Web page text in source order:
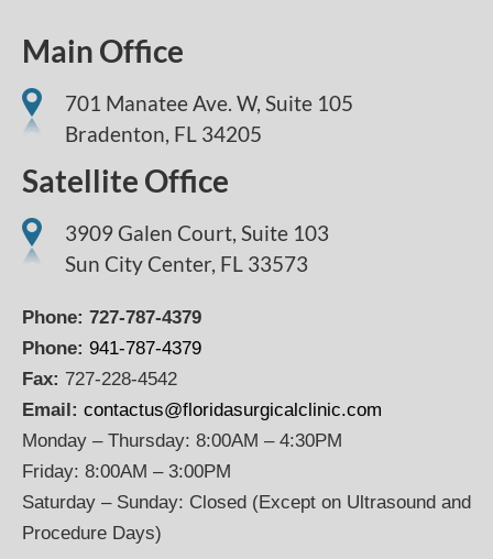
Main Office
701 Manatee Ave. W, Suite 105
Bradenton, FL 34205
Satellite Office
3909 Galen Court, Suite 103
Sun City Center, FL 33573
Phone: 727-787-4379
Phone: 941-787-4379
Fax: 727-228-4542
Email: contactus@floridasurgicalclinic.com
Monday – Thursday: 8:00AM – 4:30PM
Friday: 8:00AM – 3:00PM
Saturday – Sunday: Closed (Except on Ultrasound and
Procedure Days)